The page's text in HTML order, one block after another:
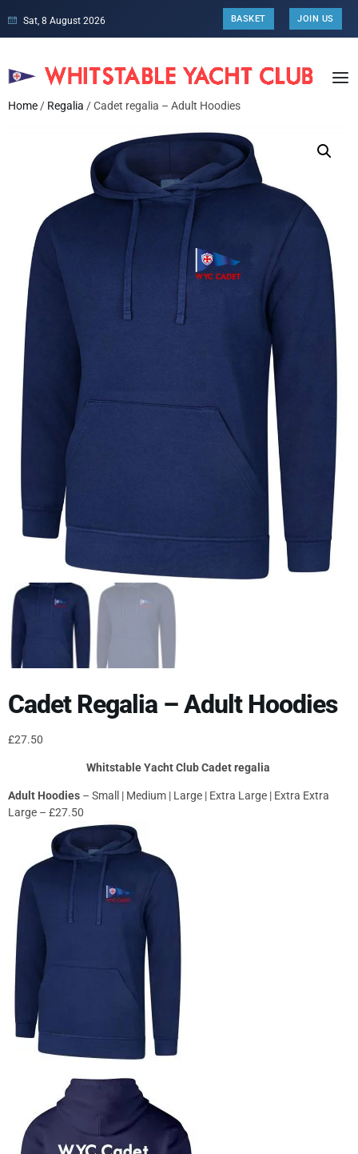
Sat, 8 August 2026 BASKET JOIN US
Home / Regalia / Cadet regalia – Adult Hoodies
Cadet Regalia – Adult Hoodies
£27.50
Whitstable Yacht Club Cadet regalia
Adult Hoodies – Small | Medium | Large | Extra Large | Extra Extra
Large – £27.50